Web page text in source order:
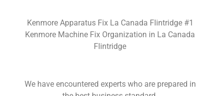
Kenmore Apparatus Fix La Canada Flintridge #1
Kenmore Machine Fix Organization in La Canada
Flintridge
We have encountered experts who are prepared in